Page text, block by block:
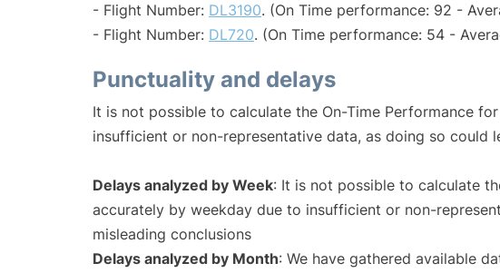
- Flight Number: DL3190. (On Time performance: 92 -
- Flight Number: DL720. (On Time performance: 54 -
Punctuality and delays
It is not possible to calculate the On-Time Performance
insufficient or non-representative data, as doing so could
Delays analyzed by Week: It is not possible to calculate
accurately by weekday due to insufficient or non-
misleading conclusions
Delays analyzed by Month: We have gathered available